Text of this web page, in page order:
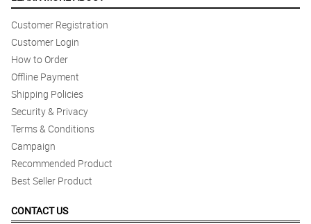
Customer Registration
Customer Login
How to Order
Offline Payment
Shipping Policies
Security & Privacy
Terms & Conditions
Campaign
Recommended Product
Best Seller Product
CONTACT US